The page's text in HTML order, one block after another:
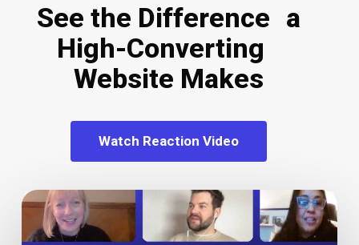
See the Difference a
High-Converting
Website Makes
Watch Reaction Video
Play Video